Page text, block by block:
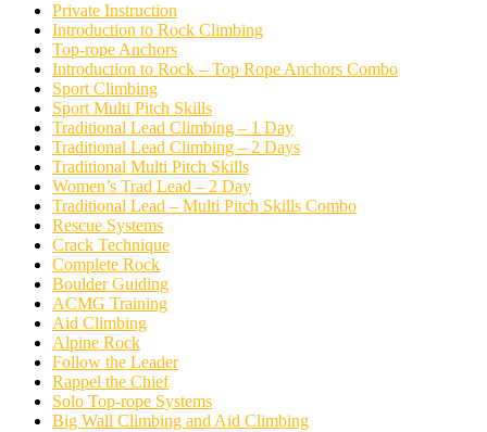
Private Instruction
Introduction to Rock Climbing
Top-rope Anchors
Introduction to Rock – Top Rope Anchors Combo
Sport Climbing
Sport Multi Pitch Skills
Traditional Lead Climbing – 1 Day
Traditional Lead Climbing – 2 Days
Traditional Multi Pitch Skills
Women’s Trad Lead – 2 Day
Traditional Lead – Multi Pitch Skills Combo
Rescue Systems
Crack Technique
Complete Rock
Boulder Guiding
ACMG Training
Aid Climbing
Alpine Rock
Follow the Leader
Rappel the Chief
Solo Top-rope Systems
Big Wall Climbing and Aid Climbing